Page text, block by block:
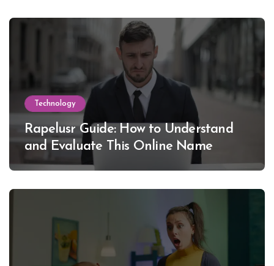
Technology
Rapelusr Guide: How to Understand
and Evaluate This Online Name